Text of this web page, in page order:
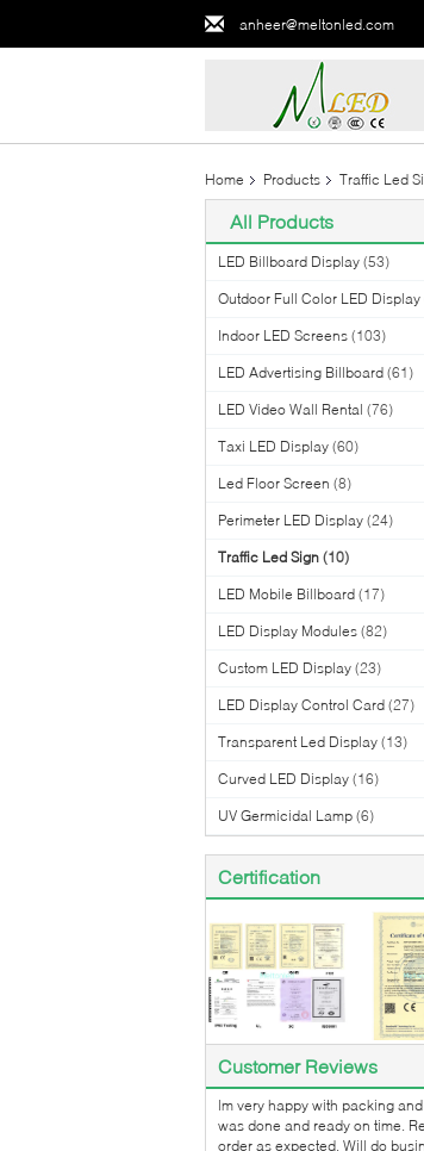
anheer@meltonled.com
Home Products Traffic Led
All Products
LED Billboard Display (53)
Outdoor Full Color LED Display
Indoor LED Screens (103)
LED Advertising Billboard (61)
LED Video Wall Rental (76)
Taxi LED Display (60)
Led Floor Screen (8)
Perimeter LED Display (24)
Traffic Led Sign (10)
LED Mobile Billboard (17)
LED Display Modules (82)
Custom LED Display (23)
LED Display Control Card (27)
Transparent Led Display (13)
Curved LED Display (16)
UV Germicidal Lamp (6)
Certification
Customer Reviews
lm very happy with packing
was done and ready on time.
order as expected. Will do